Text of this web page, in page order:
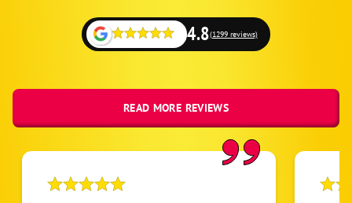
4.8(1299 reviews)
READ MORE REVIEWS